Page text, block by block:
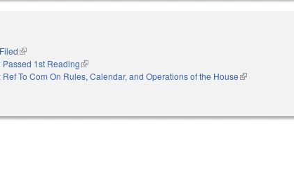
(link is external)
Passed 1st Reading(link is external)
Ref To Com On Rules, Calendar, and Operations of the House(link is external)